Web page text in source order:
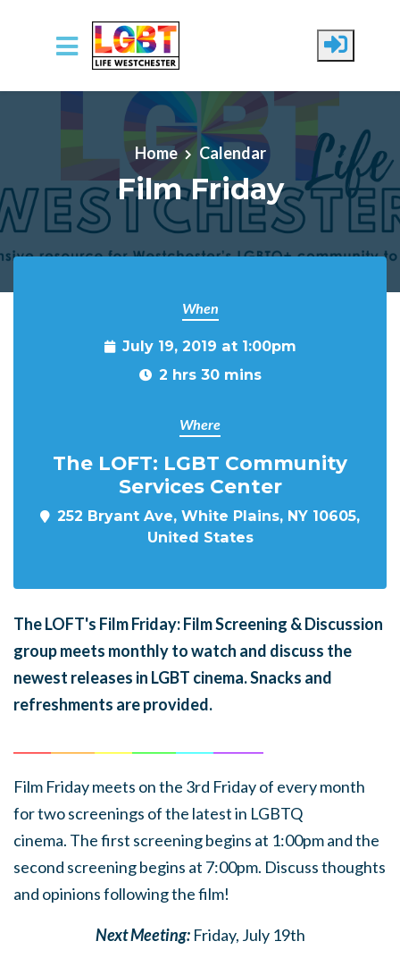
Skip to main content
Home Calendar
Film Friday
When
July 19, 2019 at 1:00pm
2 hrs 30 mins
Where
The LOFT: LGBT Community
Services Center
252 Bryant Ave, White Plains, NY 10605,
United States
The LOFT's Film Friday: Film Screening & Discussion
group meets monthly to watch and discuss the
newest releases in LGBT cinema. Snacks and
refreshments are provided.
Film Friday meets on the 3rd Friday of every month
fortwo screenings of the latest in LGBTQ
cinema. The first screening begins at 1:00pm and the
second screening begins at 7:00pm. Discuss thoughts
and opinions following the film!
Next Meeting: Friday, July 19th